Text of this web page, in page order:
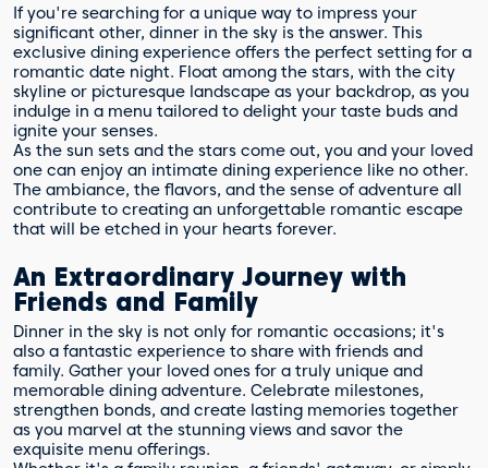
If you're searching for a unique way to impress your
significant other, dinner in the sky is the answer. This
exclusive dining experience offers the perfect setting for a
romantic date night. Float among the stars, with the city
skyline or picturesque landscape as your backdrop, as you
indulge in a menu tailored to delight your taste buds and
ignite your senses.
As the sun sets and the stars come out, you and your loved
one can enjoy an intimate dining experience like no other.
The ambiance, the flavors, and the sense of adventure all
contribute to creating an unforgettable romantic escape
that will be etched in your hearts forever.
An Extraordinary Journey with
Friends and Family
Dinner in the sky is not only for romantic occasions; it's
also a fantastic experience to share with friends and
family. Gather your loved ones for a truly unique and
memorable dining adventure. Celebrate milestones,
strengthen bonds, and create lasting memories together
as you marvel at the stunning views and savor the
exquisite menu offerings.